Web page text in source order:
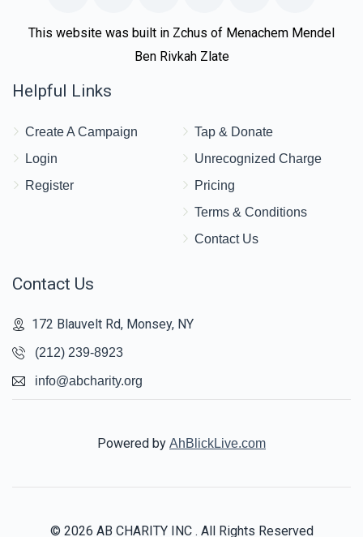
This website was built in Zchus of Menachem Mendel
Ben Rivkah Zlate
Helpful Links
Create A Campaign
Login
Register
Tap & Donate
Unrecognized Charge
Pricing
Terms & Conditions
Contact Us
Contact Us
172 Blauvelt Rd, Monsey, NY
(212) 239-8923
info@abcharity.org
Powered by AhBlickLive.com
© 2026 AB CHARITY INC . All Rights Reserved